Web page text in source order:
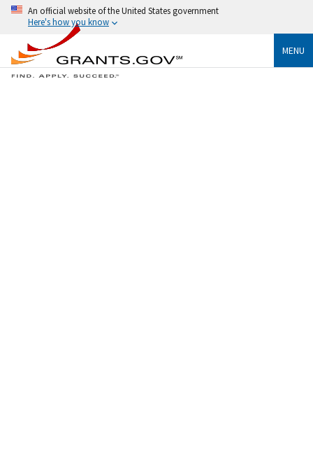
An official website of the United States government
Here's how you know
MENU